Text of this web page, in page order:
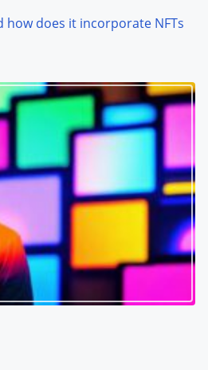
how does it incorporate NFTs